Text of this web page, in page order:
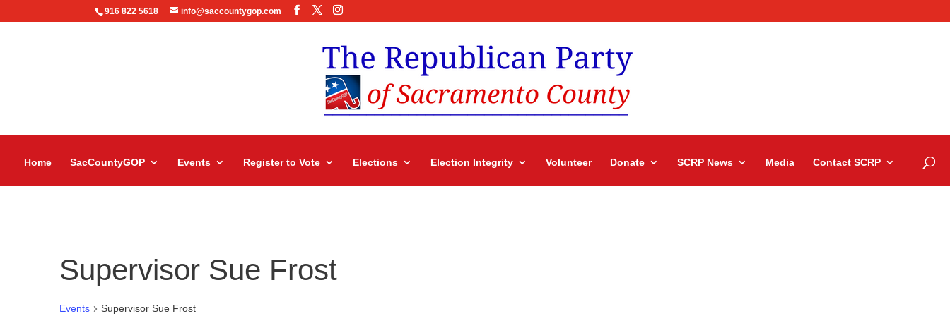
916 822 5618 info@saccountygop.com
Home SacCountyGOP Events Register to Vote Elections Election Integrity Volunteer Donate SCRP News Media Contact SCRP
Supervisor Sue Frost
Events Supervisor Sue Frost